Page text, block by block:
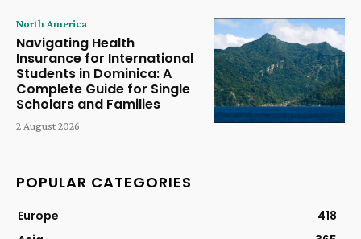
North America
Navigating Health
Insurance for International
Students in Dominica: A
Complete Guide for Single
Scholars and Families
2 August 2026
POPULAR CATEGORIES
Europe
418